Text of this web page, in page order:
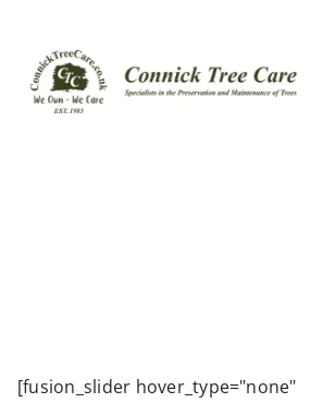
content
[fusion_slider hover_type="none"